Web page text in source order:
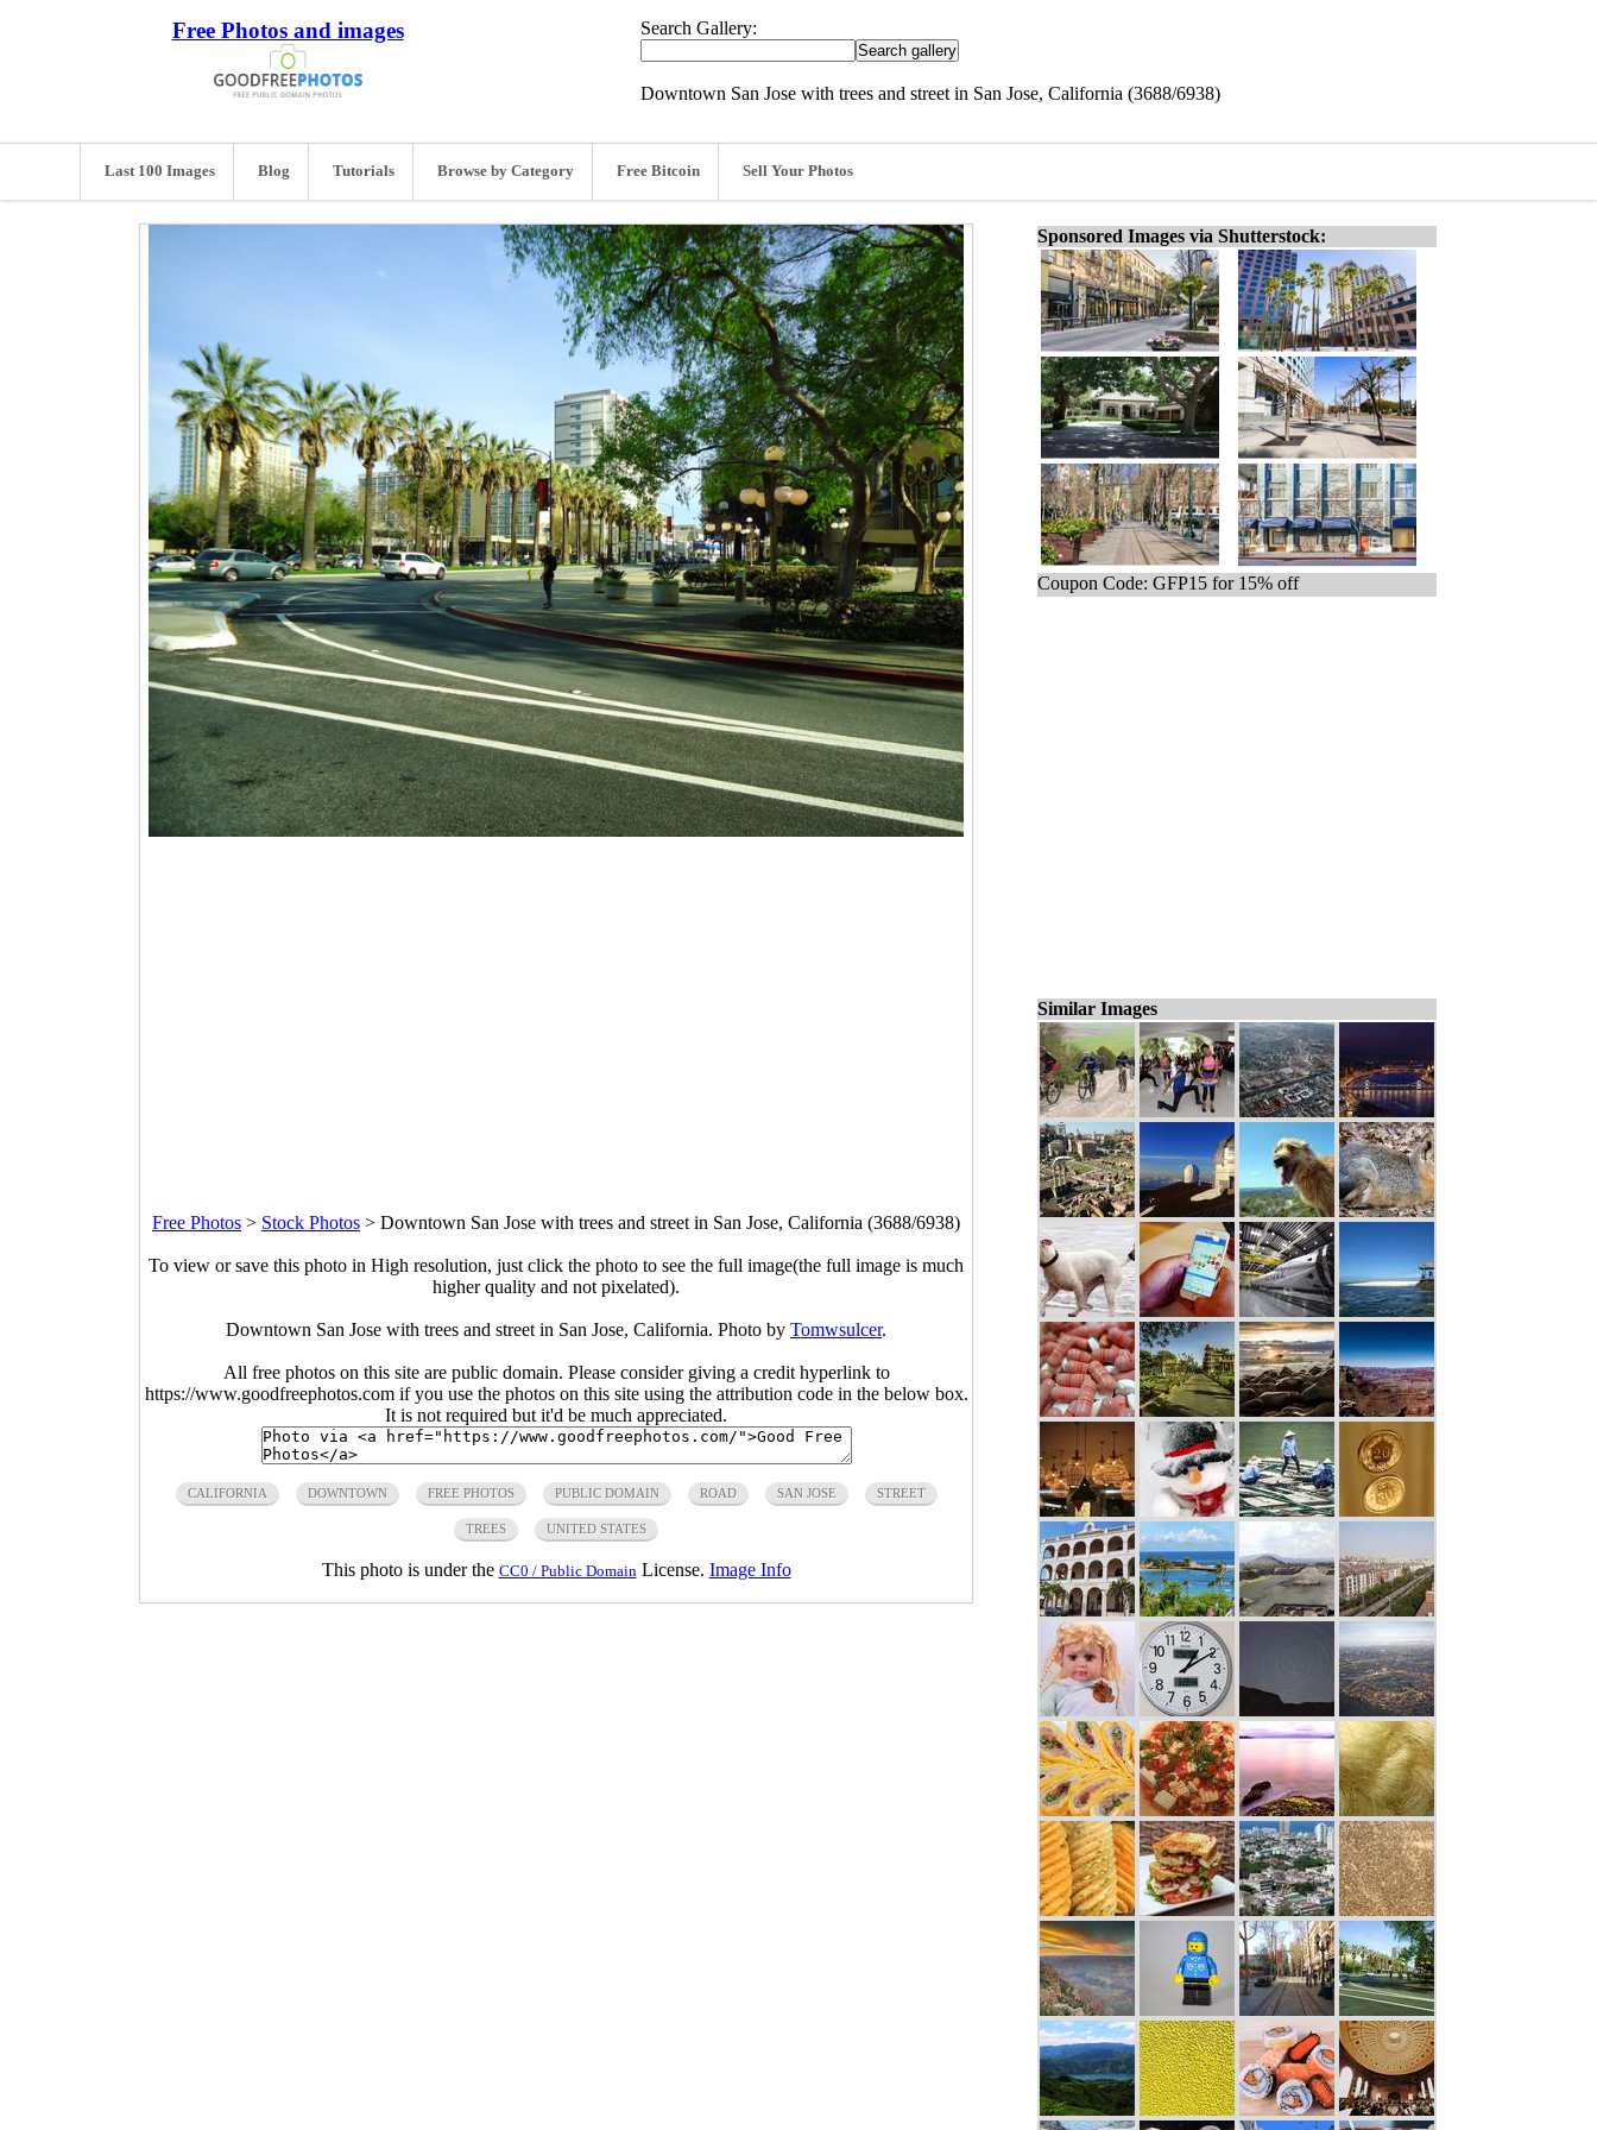
Free Photos and images Search Gallery:
Downtown San Jose with trees and street in San Jose, California (3688/6938)
Last 100 Images Blog Tutorials Browse by Category Free Bitcoin Sell Your Photos
Free Photos > Stock Photos > Downtown San Jose with trees and street in San Jose, California (3688/6938)
To view or save this photo in High resolution, just click the photo to see the full image(the full image is much
higher quality and not pixelated).
Downtown San Jose with trees and street in San Jose, California. Photo by Tomwsulcer.
All free photos on this site are public domain. Please consider giving a credit hyperlink to
https://www.goodfreephotos.com if you use the photos on this site using the attribution code in the below box.
It is not required but it'd be much appreciated.
CALIFORNIA DOWNTOWN FREE PHOTOS PUBLIC DOMAIN ROAD SAN JOSE STREET
TREES UNITED STATES
This photo is under the CC0 / Public Domain License. Image Info
Sponsored Images via Shutterstock:
Coupon Code: GFP15 for 15% off
Similar Images